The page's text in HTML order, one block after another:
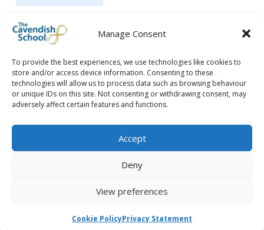
Manage Consent
To provide the best experiences, we use technologies like cookies to
store and/or access device information. Consenting to these
technologies will allow us to process data such as browsing behaviour
or unique IDs on this site. Not consenting or withdrawing consent, may
adversely affect certain features and functions.
Accept
Deny
View preferences
Cookie PolicyPrivacy Statement